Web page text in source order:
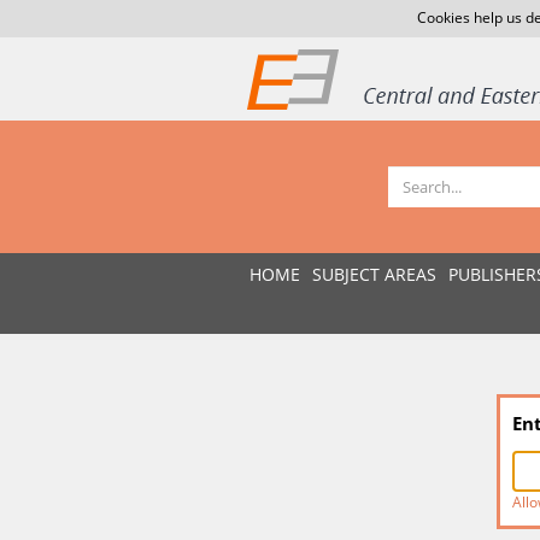
Cookies help us
HOME SUBJECT AREAS